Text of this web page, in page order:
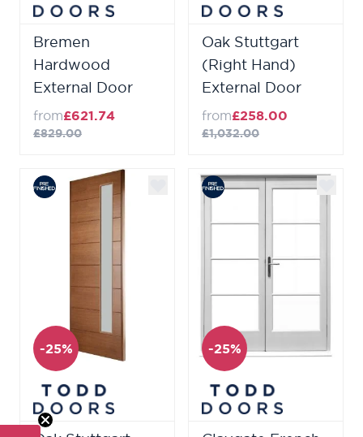
Bremen
Hardwood
External Door
from£621.74
£829.00
Oak Stuttgart
(Right Hand)
External Door
from£258.00
£1,032.00
-25% -25%